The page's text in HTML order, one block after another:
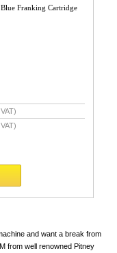
Franking Cartridge
and want a break from
from well renowned Pitney